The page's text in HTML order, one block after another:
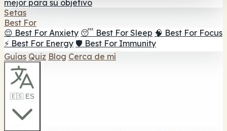
mejor para su objetivo
Setas
Best For
😌 Best For Anxiety 😴 Best For Sleep 🧠 Best For Focus
⚡ Best For Energy 🛡️ Best For Immunity
Guías Quiz Blog Cerca de mí
🇪🇸 ES